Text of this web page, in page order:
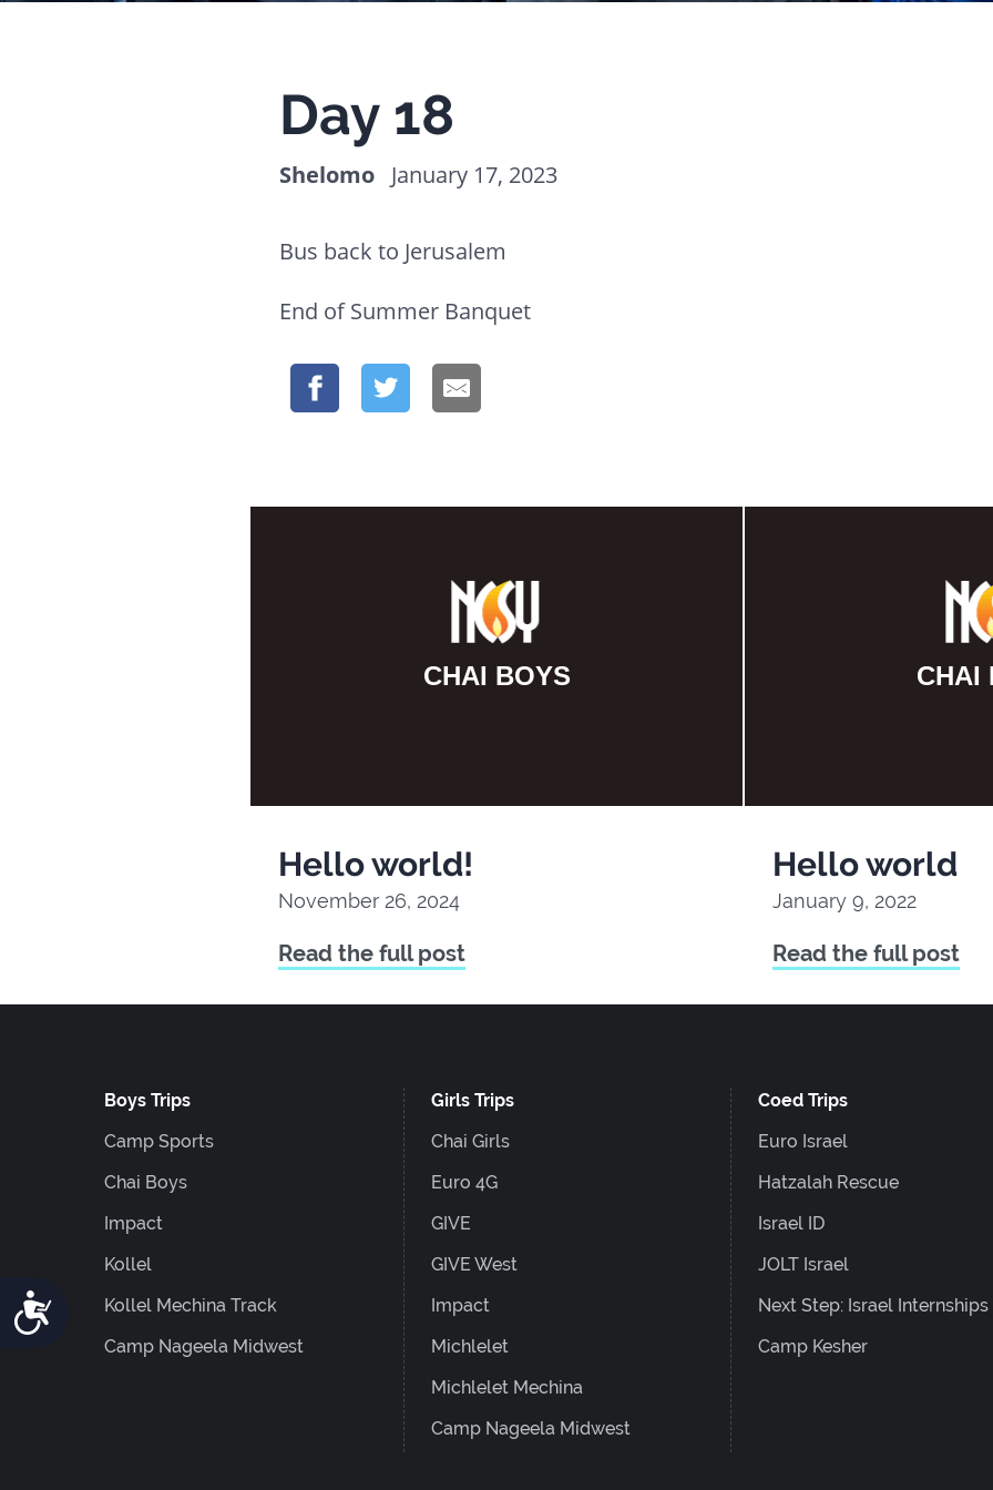
Accessibility
Day 18
Shelomo January 17, 2023
Bus back to Jerusalem
End of Summer Banquet
CHAI BOYS
Hello world!
November 26, 2024
Read the full post
CHAI
Hello world
January 9, 2022
Read the full post
Boys Trips
Camp Sports
Chai Boys
Impact
Kollel
Kollel Mechina Track
Camp Nageela Midwest
Girls Trips
Chai Girls
Euro 4G
GIVE
GIVE West
Impact
Michlelet
Michlelet Mechina
Camp Nageela Midwest
Coed Trips
Euro Israel
Hatzalah Rescue
Israel ID
JOLT Israel
Next Step: Israel Internships
Camp Kesher